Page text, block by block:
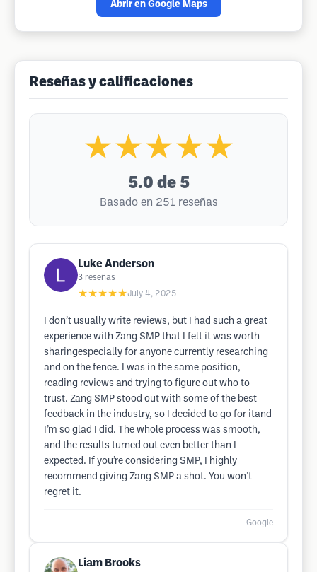
Abrir en Google Maps
Reseñas y calificaciones
★★★★★
5.0 de 5
Basado en 251 reseñas
Luke Anderson
3 reseñas
★★★★★July 4, 2025
I don’t usually write reviews, but I had such a great
experience with Zang SMP that I felt it was worth
sharingespecially for anyone currently researching
and on the fence. I was in the same position,
reading reviews and trying to figure out who to
trust. Zang SMP stood out with some of the best
feedback in the industry, so I decided to go for itand
I’m so glad I did. The whole process was smooth,
and the results turned out even better than I
expected. If you’re considering SMP, I highly
recommend giving Zang SMP a shot. You won’t
regret it.
Google
Liam Brooks